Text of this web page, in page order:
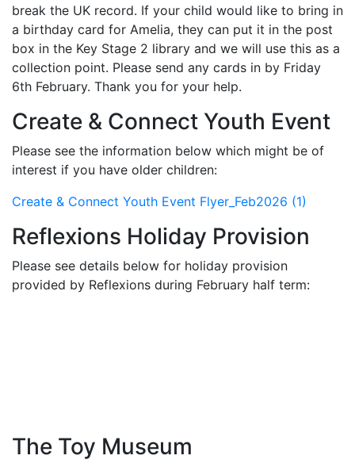
break the UK record. If your child would like to bring in
a birthday card for Amelia, they can put it in the post
box in the Key Stage 2 library and we will use this as a
collection point. Please send any cards in by Friday
6th February. Thank you for your help.
Create & Connect Youth Event
Please see the information below which might be of
interest if you have older children:
Create & Connect Youth Event Flyer_Feb2026 (1)
Reflexions Holiday Provision
Please see details below for holiday provision
provided by Reflexions during February half term:
The Toy Museum